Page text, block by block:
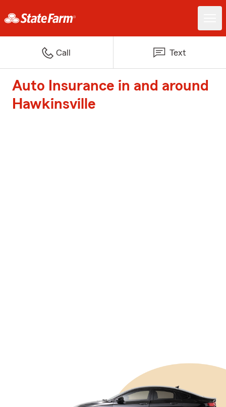
Call Text
Auto Insurance in and around
Hawkinsville